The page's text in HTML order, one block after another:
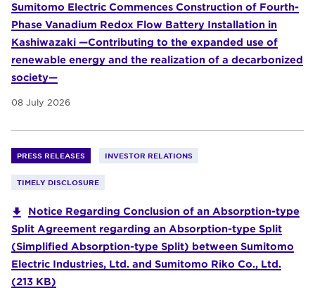
Sumitomo Electric Commences Construction of Fourth-
Phase Vanadium Redox Flow Battery Installation in
Kashiwazaki —Contributing to the expanded use of
renewable energy and the realization of a decarbonized
society—
08 July 2026
PRESS RELEASES INVESTOR RELATIONS
TIMELY DISCLOSURE
Notice Regarding Conclusion of an Absorption-type
Split Agreement regarding an Absorption-type Split
(Simplified Absorption-type Split) between Sumitomo
Electric Industries, Ltd. and Sumitomo Riko Co., Ltd.
(213 KB)